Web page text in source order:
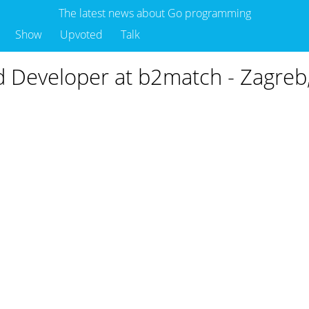
The latest news about Go programming
Show
Upvoted Talk
Developer at b2match -